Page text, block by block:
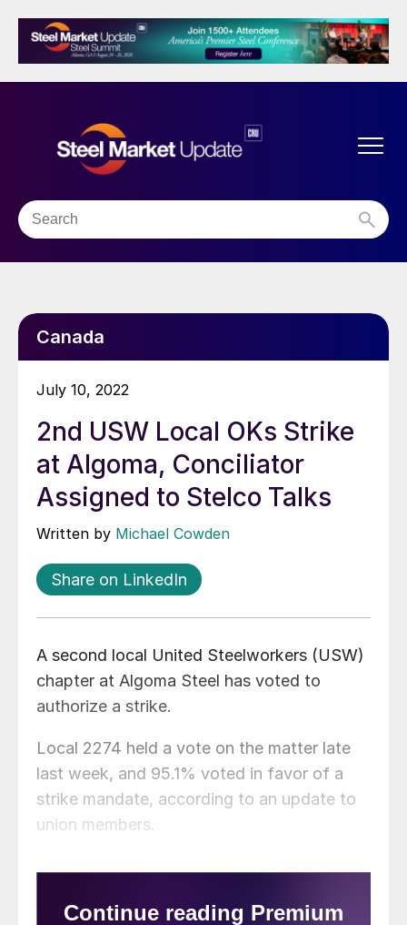
Canada
July 10, 2022
2nd USW Local OKs Strike
at Algoma, Conciliator
Assigned to Stelco Talks
Written by Michael Cowden
Share on LinkedIn
A second local United Steelworkers (USW)
chapter at Algoma Steel has voted to
authorize a strike.
Local 2274 held a vote on the matter late
last week, and 95.1% voted in favor of a
strike mandate, according to an update to
union members.